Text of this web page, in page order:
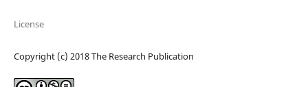
License
Copyright (c) 2018 The Research Publication